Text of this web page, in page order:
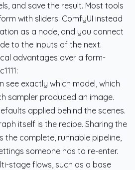
and save the result. Most tools
with sliders. ComfyUI instead
as a node, and you connect
to the inputs of the next.
advantages over a form-
see exactly which model, which
sampler produced an image.
applied behind the scenes.
itself is the recipe. Sharing the
the complete, runnable pipeline,
someone has to re-enter.
stage flows, such as a base